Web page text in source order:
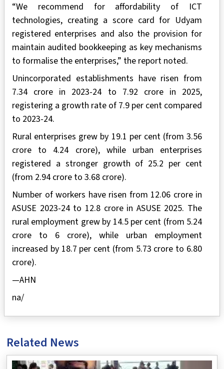
“We recommend for affordability of ICT
technologies, creating a score card for Udyam
registered enterprises and also the provision for
maintain audited bookkeeping as key mechanisms
to formalise the enterprises,” the report noted.
Unincorporated establishments have risen from
7.34 crore in 2023-24 to 7.92 crore in 2025,
registering a growth rate of 7.9 per cent compared
to 2023-24.
Rural enterprises grew by 19.1 per cent (from 3.56
crore to 4.24 crore), while urban enterprises
registered a stronger growth of 25.2 per cent
(from 2.94 crore to 3.68 crore).
Number of workers have risen from 12.06 crore in
ASUSE 2023-24 to 12.8 crore in ASUSE 2025. The
rural employment grew by 14.5 per cent (from 5.24
crore to 6 crore), while urban employment
increased by 18.7 per cent (from 5.73 crore to 6.80
crore).
—AHN
na/
Related News